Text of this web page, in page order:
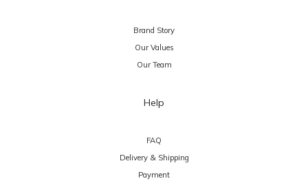
Brand Story
Our Values
Our Team
Help
FAQ
Delivery & Shipping
Payment